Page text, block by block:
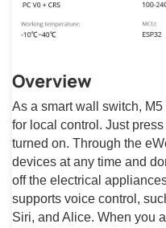
Overview
As a smart wall switch,
for local control. Just
turned on. Through the
devices at any time and
off the electrical
supports voice control,
Siri, and Alice. When you